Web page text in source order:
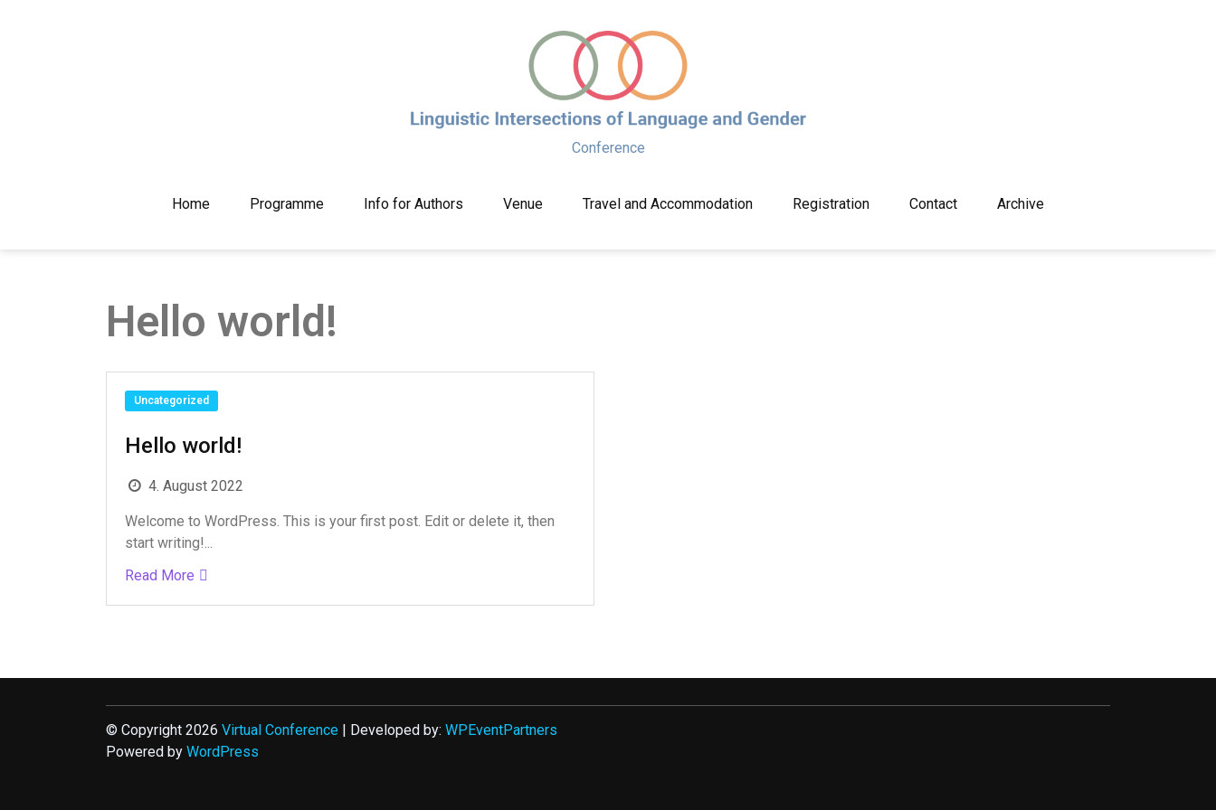
Conference
Home Programme Info for Authors Venue Travel and Accommodation Registration Contact Archive
Hello world!
Uncategorized
Hello world!
4. August 2022
Welcome to WordPress. This is your first post. Edit or delete it, then
start writing!...
Read More
© Copyright 2026 Virtual Conference | Developed by: WPEventPartners
Powered by WordPress